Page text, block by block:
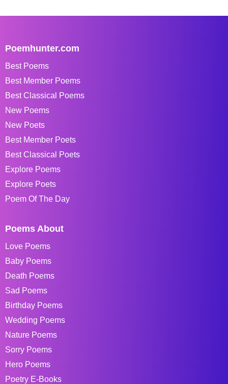
Poemhunter.com
Best Poems
Best Member Poems
Best Classical Poems
New Poems
New Poets
Best Member Poets
Best Classical Poets
Explore Poems
Explore Poets
Poem Of The Day
Poems About
Love Poems
Baby Poems
Death Poems
Sad Poems
Birthday Poems
Wedding Poems
Nature Poems
Sorry Poems
Hero Poems
Poetry E-Books